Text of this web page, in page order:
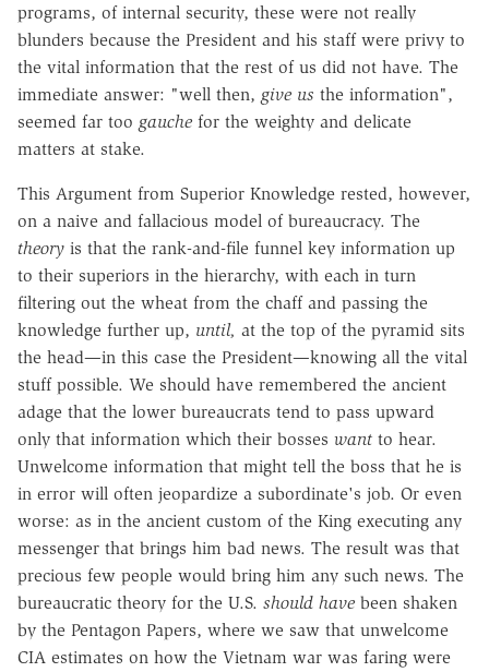
programs, of internal security, these were not really
blunders because the President and his staff were privy to
the vital information that the rest of us did not have. The
immediate answer: "well then, give us the information",
seemed far too gauche for the weighty and delicate
matters at stake.
This Argument from Superior Knowledge rested, however,
on a naive and fallacious model of bureaucracy. The
theory is that the rank-and-file funnel key information up
to their superiors in the hierarchy, with each in turn
filtering out the wheat from the chaff and passing the
knowledge further up, until, at the top of the pyramid sits
the head—in this case the President—knowing all the vital
stuff possible. We should have remembered the ancient
adage that the lower bureaucrats tend to pass upward
only that information which their bosses want to hear.
Unwelcome information that might tell the boss that he is
in error will often jeopardize a subordinate's job. Or even
worse: as in the ancient custom of the King executing any
messenger that brings him bad news. The result was that
precious few people would bring him any such news. The
bureaucratic theory for the U.S. should have been shaken
by the Pentagon Papers, where we saw that unwelcome
CIA estimates on how the Vietnam war was faring were